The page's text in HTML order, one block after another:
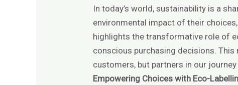
In today’s world, sustainability is a
environmental impact of their
highlights the transformative role of
conscious purchasing decisions.
customers, but partners in our
Empowering Choices with Eco-